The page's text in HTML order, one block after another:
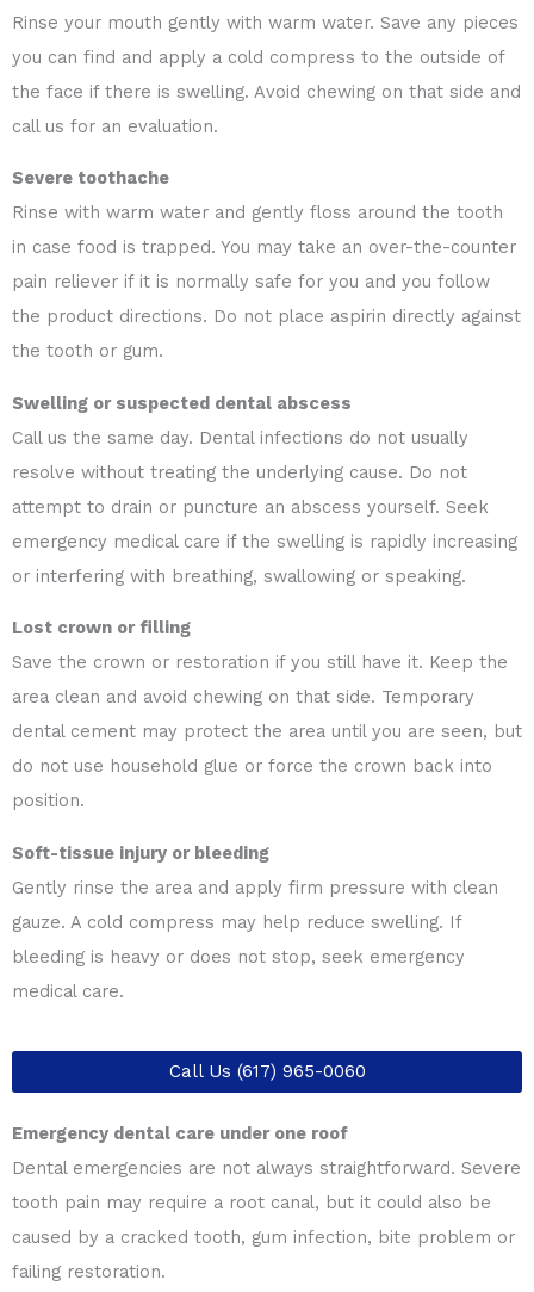
Rinse your mouth gently with warm water. Save any pieces
you can find and apply a cold compress to the outside of
the face if there is swelling. Avoid chewing on that side and
call us for an evaluation.
Severe toothache
Rinse with warm water and gently floss around the tooth
in case food is trapped. You may take an over-the-counter
pain reliever if it is normally safe for you and you follow
the product directions. Do not place aspirin directly against
the tooth or gum.
Swelling or suspected dental abscess
Call us the same day. Dental infections do not usually
resolve without treating the underlying cause. Do not
attempt to drain or puncture an abscess yourself. Seek
emergency medical care if the swelling is rapidly increasing
or interfering with breathing, swallowing or speaking.
Lost crown or filling
Save the crown or restoration if you still have it. Keep the
area clean and avoid chewing on that side. Temporary
dental cement may protect the area until you are seen, but
do not use household glue or force the crown back into
position.
Soft-tissue injury or bleeding
Gently rinse the area and apply firm pressure with clean
gauze. A cold compress may help reduce swelling. If
bleeding is heavy or does not stop, seek emergency
medical care.
Call Us (617) 965-0060
Emergency dental care under one roof
Dental emergencies are not always straightforward. Severe
tooth pain may require a root canal, but it could also be
caused by a cracked tooth, gum infection, bite problem or
failing restoration.